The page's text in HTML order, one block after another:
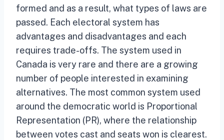
formed and as a result, what types of laws are
passed. Each electoral system has
advantages and disadvantages and each
requires trade-offs. The system used in
Canada is very rare and there are a growing
number of people interested in examining
alternatives. The most common system used
around the democratic world is Proportional
Representation (PR), where the relationship
between votes cast and seats won is clearest.